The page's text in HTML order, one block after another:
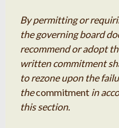
By permitting or
the governing board
recommend or adopt
written commitment
to rezone upon the
thecommitmentin
this section.